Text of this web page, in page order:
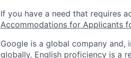
If you have a need that requires
Accommodations for Applicants
Google is a global company
globally, English proficiency is a